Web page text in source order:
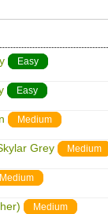
Easy
Easy
Medium
Grey Medium
Medium
Medium